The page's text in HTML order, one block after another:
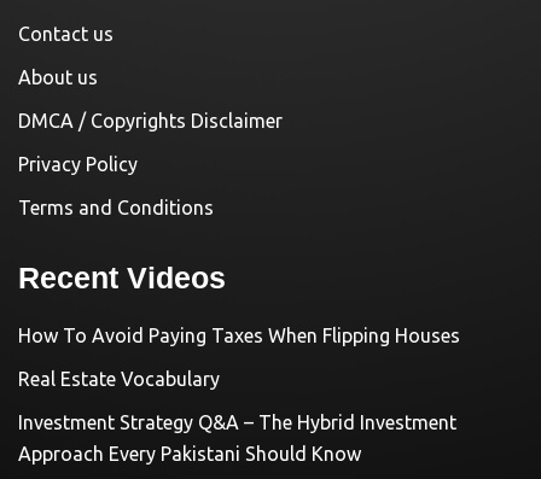
Contact us
About us
DMCA / Copyrights Disclaimer
Privacy Policy
Terms and Conditions
Recent Videos
How To Avoid Paying Taxes When Flipping Houses
Real Estate Vocabulary
Investment Strategy Q&A – The Hybrid Investment
Approach Every Pakistani Should Know